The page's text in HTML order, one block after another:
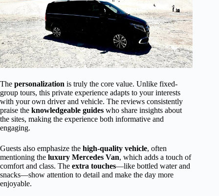
The personalization is truly the core value. Unlike fixed-
group tours, this private experience adapts to your interests
with your own driver and vehicle. The reviews consistently
praise the knowledgeable guides who share insights about
the sites, making the experience both informative and
engaging.
Guests also emphasize the high-quality vehicle, often
mentioning the luxury Mercedes Van, which adds a touch of
comfort and class. The extra touches—like bottled water and
snacks—show attention to detail and make the day more
enjoyable.